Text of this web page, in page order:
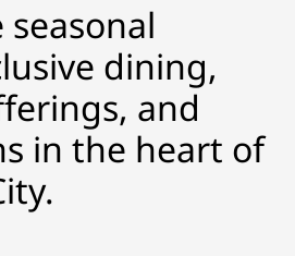
seasonal
dining,
and
in the heart of